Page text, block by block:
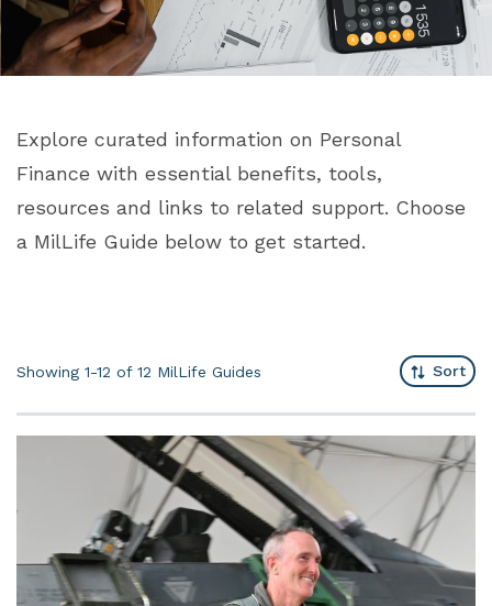
Explore curated information on Personal
Finance with essential benefits, tools,
resources and links to related support. Choose
a MilLife Guide below to get started.
Showing 1-12 of 12 MilLife Guides Sort